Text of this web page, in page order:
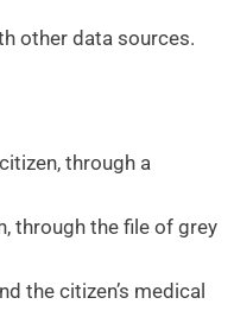
other data sources.
through a
through the file of grey
the citizen’s medical